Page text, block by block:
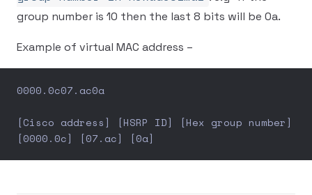
group number is 10 then the last 8 bits will be 0a.
Example of virtual MAC address –
0000.0c07.ac0a
[Cisco address] [HSRP ID] [Hex group number]
[0000.0c] [07.ac] [0a]